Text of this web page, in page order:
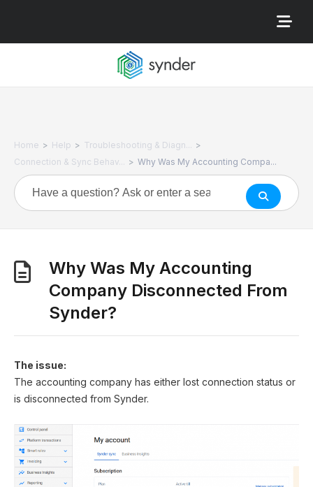
Home > Help > Troubleshooting & Diagn... >
Connection & Sync Behav... > Why Was My Accounting Compa...
Why Was My Accounting
Company Disconnected From
Synder?
The issue:
The accounting company has either lost connection status or
is disconnected from Synder.